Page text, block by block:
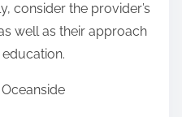
consider the provider’s
well as their approach